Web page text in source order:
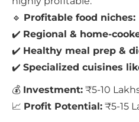
🔹 Profitable food niches:
✔️ Regional & home-
✔️ Healthy meal prep &
✔️ Specialized cuisines
💰 Investment: ₹5-10
📈 Profit Potential: ₹5-15